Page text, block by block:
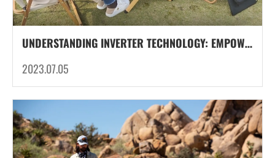
UNDERSTANDING INVERTER TECHNOLOGY: EMPOWERING CAMPING POWER SUPPLY
2023.07.05